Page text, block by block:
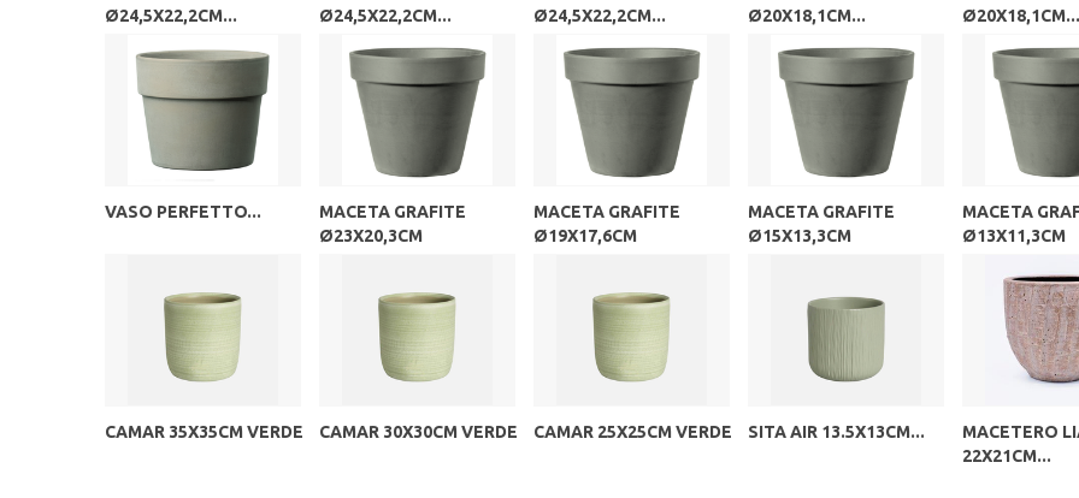
Ø24,5X22,2CM...
Ø24,5X22,2CM...
Ø24,5X22,2CM...
Ø20X18,1CM...
Ø20X18,1CM...
VASO PERFETTO...
MACETA GRAFITE
Ø23X20,3CM
MACETA GRAFITE
Ø19X17,6CM
MACETA GRAFITE
Ø15X13,3CM
MACETA
Ø13X11,3CM
CAMAR 35X35CM VERDE CAMAR 30X30CM VERDE CAMAR 25X25CM VERDE SITA AIR 13.5X13CM...
MACETERO
22X21CM...